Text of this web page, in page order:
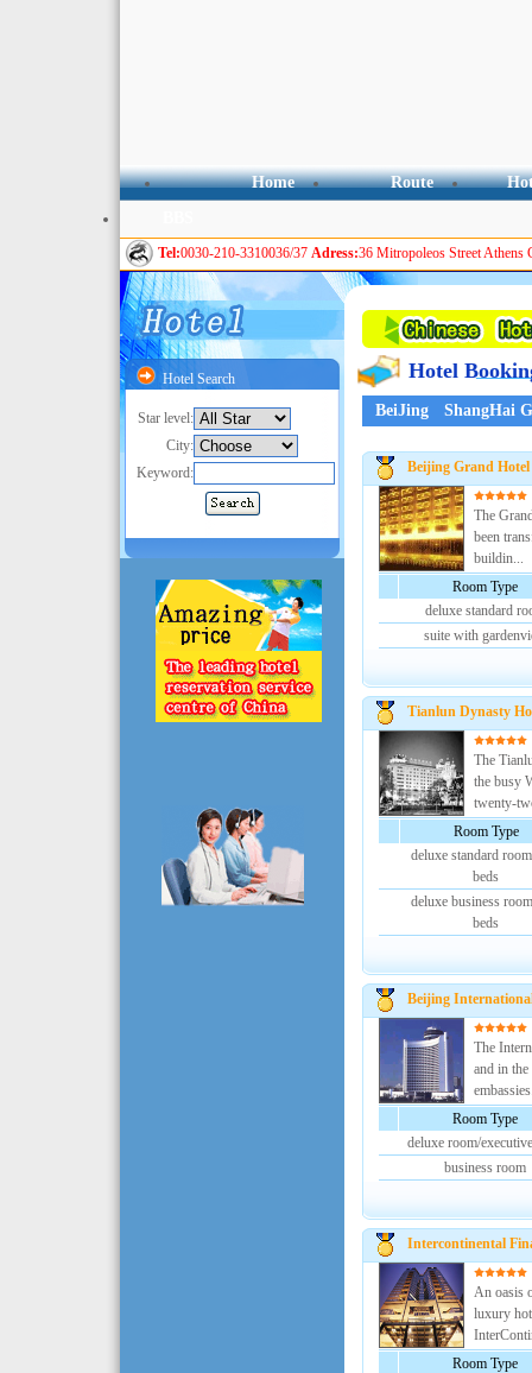
Home Route
Tel:0030-210-3310036/37 Adress:36 Mitropoleos Street Athens
Hotel Search
Star level:
City:
Keyword:
Hotel
BeiJing ShangHai
Beijing Grand Hotel
The
been
buildin...
Room Type
deluxe standard
suite with
Tianlun Dynasty
The
the busy
twenty-
Room Type
deluxe standard
beds
deluxe business
beds
Beijing
The
and in
Room Type
deluxe room/
business room
Intercontinental
An oasis
luxury
Room Type